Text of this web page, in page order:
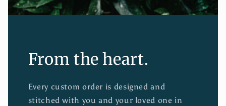
From the heart.
Every custom order is designed and
stitched with you and your loved one in